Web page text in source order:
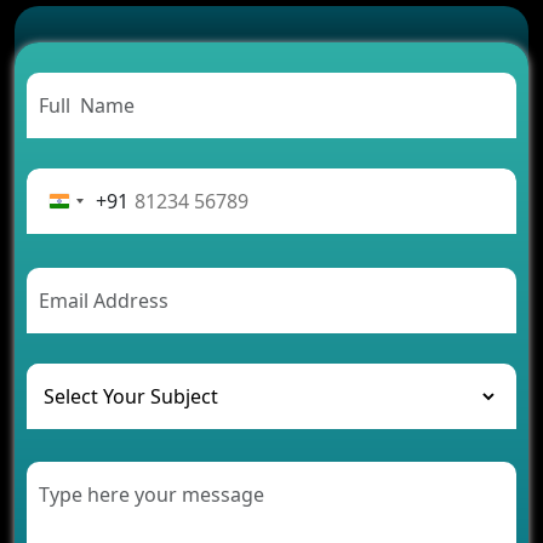
Successful
Carpooling App Development: Everything You
Need to Know
From Concept to Success: The Complete Fintech
Rental Business
AI Chatbot’s Role in Car Rental Applications
The Challenges of Developing Banking Software
and Their Solutions
The Role of AI in Transforming Mobile Apps for
Healthcare
Modern Retail Companies
+91